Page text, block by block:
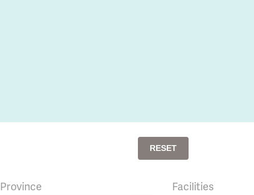
RESET
Province
Facilities